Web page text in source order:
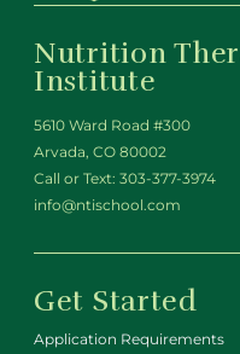
Nutrition
Institute
5610 Ward Road #300
Arvada, CO 80002
Call or Text: 303-377-3974
info@ntischool.com
Get Started
Application Requirements